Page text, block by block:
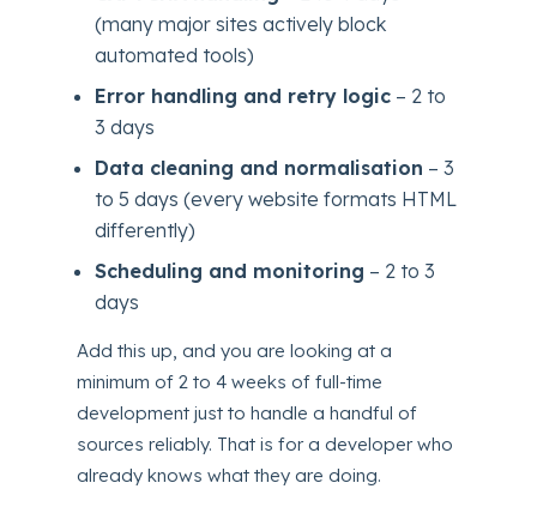
(many major sites actively block
automated tools)
Error handling and retry logic – 2 to
3 days
Data cleaning and normalisation – 3
to 5 days (every website formats HTML
differently)
Scheduling and monitoring – 2 to 3
days
Add this up, and you are looking at a
minimum of 2 to 4 weeks of full-time
development just to handle a handful of
sources reliably. That is for a developer who
already knows what they are doing.